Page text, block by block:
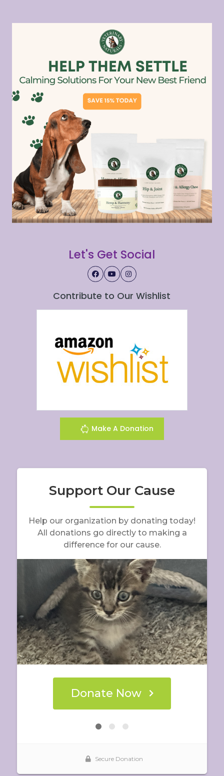
Let's Get Social
Contribute to Our Wishlist
Make A Donation